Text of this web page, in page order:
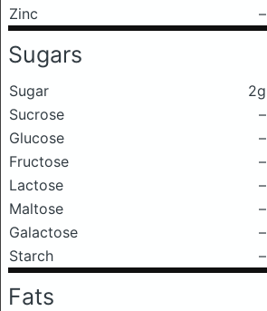
Zinc
–
Sugars
Sugar
2g
Sucrose
–
Glucose
–
Fructose
–
Lactose
–
Maltose
–
Galactose
–
Starch
–
Fats